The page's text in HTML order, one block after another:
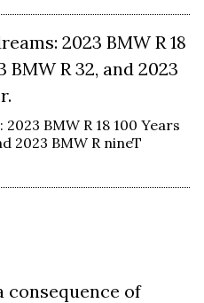
BMW R 18 100 Years
2023 BMW R nineT
consequence of